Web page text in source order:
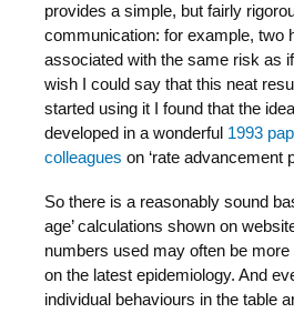
provides a simple, but fairly
communication: for example, two
associated with the same risk as
wish I could say that this neat
started using it I found that the
developed in a wonderful 1993
colleagues on ‘rate advancement
So there is a reasonably sound
age’ calculations shown on
numbers used may often be
on the latest epidemiology. And
individual behaviours in the table